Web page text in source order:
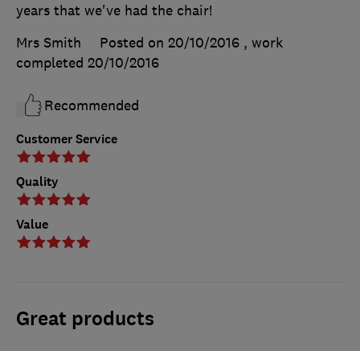
Customer Service
Quality
Value
years that we've had the chair!
Mrs Smith
Posted on 20/10/2016 , work
completed 20/10/2016
Recommended
Great products